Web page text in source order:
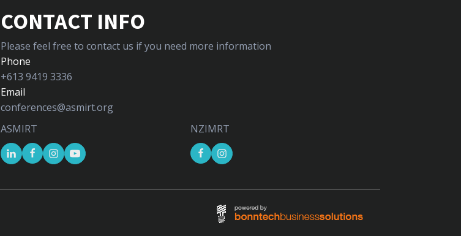
CONTACT INFO
Please feel free to contact us if you need more information
Phone
+613 9419 3336
Email
conferences@asmirt.org
ASMIRT
NZIMRT